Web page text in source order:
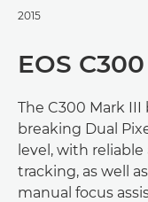
2015
EOS
The C300 Mark
breaking Dual
level, with
tracking, as well
manual focus